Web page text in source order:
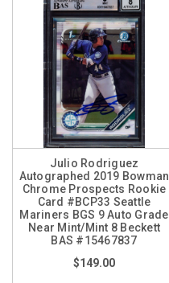
Julio Rodriguez
Autographed 2019 Bowman
Chrome Prospects Rookie
Card #BCP33 Seattle
Mariners BGS 9 Auto Grade
Near Mint/Mint 8 Beckett
BAS #15467837
$149.00